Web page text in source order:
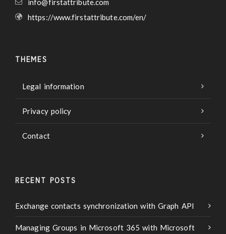
info@firstattribute.com
https://www.firstattribute.com/en/
THEMES
Legal information
Privacy policy
Contact
RECENT POSTS
Exchange contacts synchronization with Graph API
Managing Groups in Microsoft 365 with Microsoft